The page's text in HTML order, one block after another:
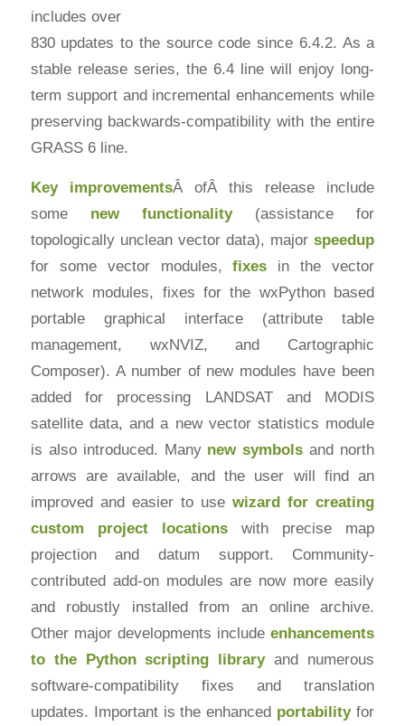
includes over
830 updates to the source code since 6.4.2. As a
stable release series, the 6.4 line will enjoy long-
term support and incremental enhancements while
preserving backwards-compatibility with the entire
GRASS 6 line.
Key improvementsÂ ofÂ this release include
some new functionality(assistance for
topologically unclean vector data), majorspeedup
for some vector modules,fixes in the vector
network modules, fixes for the wxPython based
portable graphical interface (attribute table
management, wxNVIZ, and Cartographic
Composer). A number of new modules have been
added for processing LANDSAT and MODIS
satellite data, and a new vector statistics module
is also introduced. Many new symbols and north
arrows are available, and the user will find an
improved and easier to usewizard for creating
custom project locationswith precise map
projection and datum support. Community-
contributed add-on modules are now more easily
and robustly installed from an online archive.
Other major developments includeenhancements
to the Python scripting libraryand numerous
software-compatibility fixes and translation
updates. Important is the enhanced portabilityfor